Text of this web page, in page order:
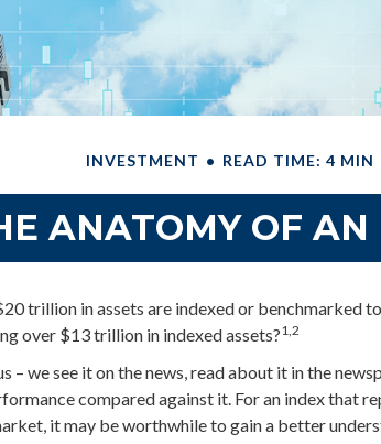
INVESTMENT READ TIME: 4 MIN
ANATOMY OF AN
trillion in assets are indexed or benchmarked
over $13 trillion in indexed assets?1,2
– we see it on the news, read about it in the
compared against it. For an index that
it may be worthwhile to gain a better